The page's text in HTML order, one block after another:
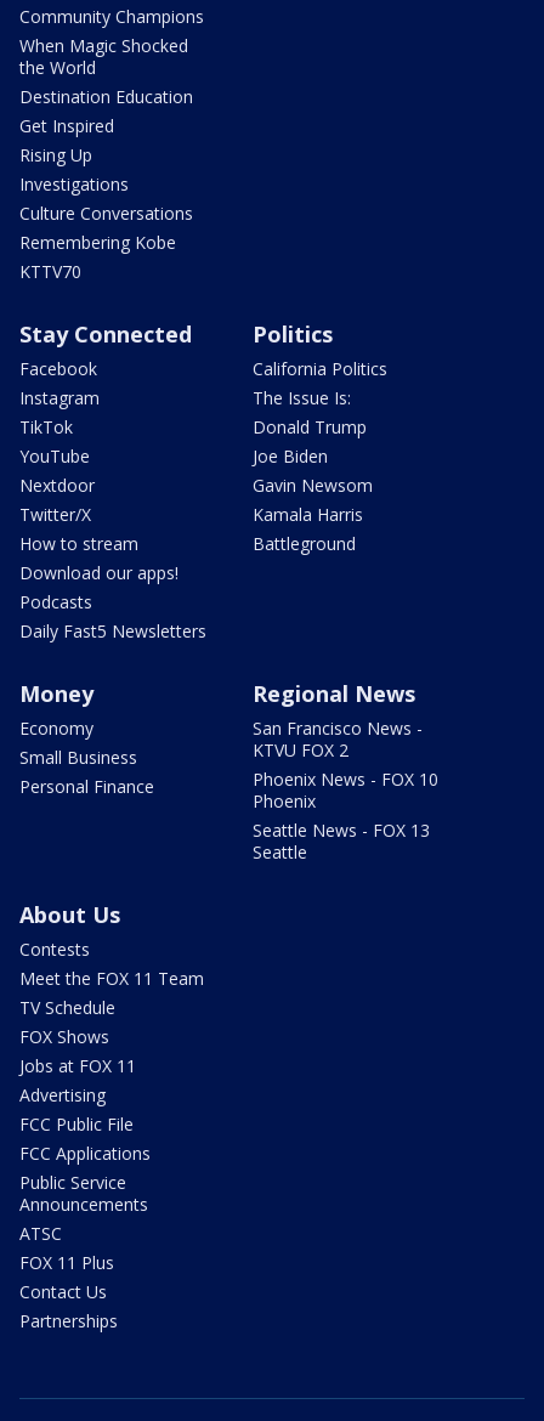
Community Champions
When Magic Shocked
the World
Destination Education
Get Inspired
Rising Up
Investigations
Culture Conversations
Remembering Kobe
KTTV70
Stay Connected
Facebook
Instagram
TikTok
YouTube
Nextdoor
Twitter/X
How to stream
Download our apps!
Podcasts
Daily Fast5 Newsletters
Politics
California Politics
The Issue Is:
Donald Trump
Joe Biden
Gavin Newsom
Kamala Harris
Battleground
Money
Economy
Small Business
Personal Finance
Regional News
San Francisco News -
KTVU FOX 2
Phoenix News - FOX 10
Phoenix
Seattle News - FOX 13
Seattle
About Us
Contests
Meet the FOX 11 Team
TV Schedule
FOX Shows
Jobs at FOX 11
Advertising
FCC Public File
FCC Applications
Public Service
Announcements
ATSC
FOX 11 Plus
Contact Us
Partnerships